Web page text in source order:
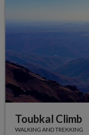
Toubkal Climb
WALKING AND TREKKING